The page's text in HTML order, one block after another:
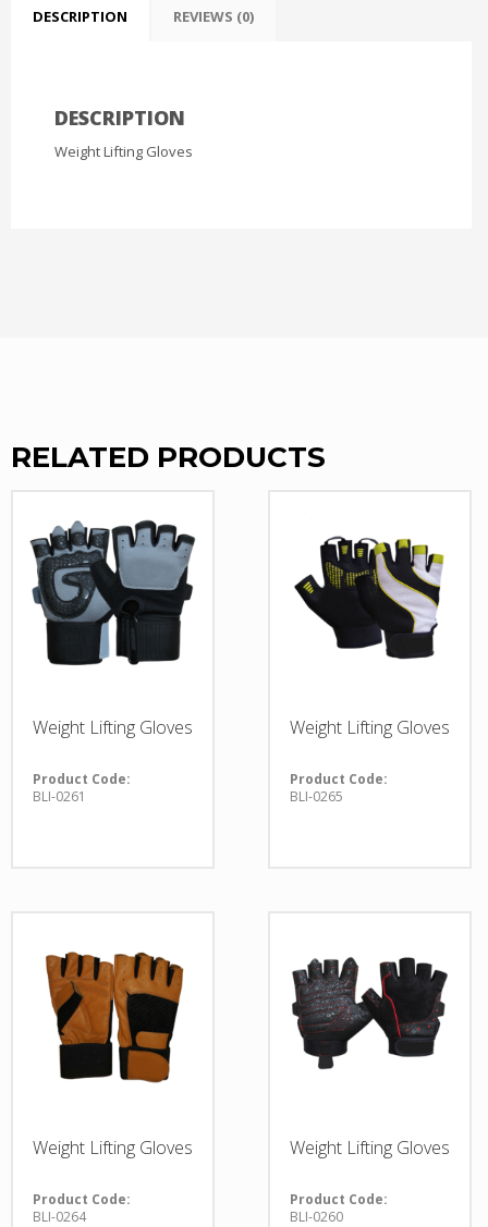
DESCRIPTION REVIEWS (0)
DESCRIPTION
Weight Lifting Gloves
RELATED PRODUCTS
Weight Lifting Gloves
Product Code:
BLI-0261
Weight Lifting Gloves
Product Code:
BLI-0265
Weight Lifting Gloves
Product Code:
BLI-0264
Weight Lifting Gloves
Product Code:
BLI-0260